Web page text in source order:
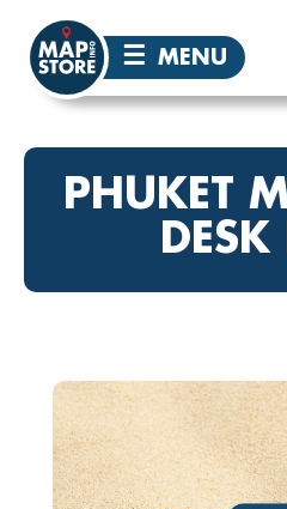
☰ MENU
PHUKET
DESK